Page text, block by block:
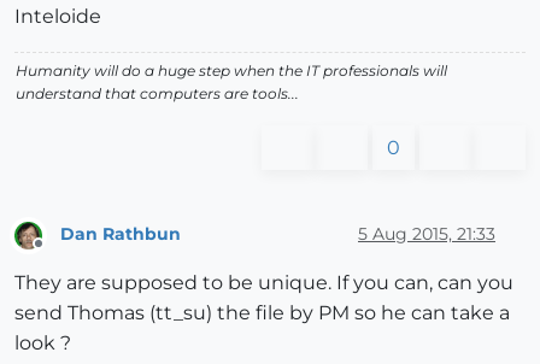
Inteloide
Humanity will do a huge step when the IT professionals will
understand that computers are tools...
0
Offline
Dan Rathbun 5 Aug 2015, 21:33
They are supposed to be unique. If you can, can you
send Thomas (tt_su) the file by PM so he can take a
look ?